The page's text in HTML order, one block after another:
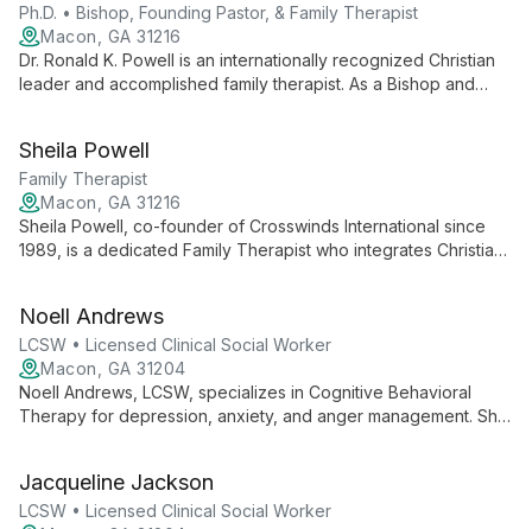
telemental health and face-to-face sessions.
Ph.D. • Bishop, Founding Pastor, & Family Therapist
Macon, GA 31216
Dr. Ronald K. Powell is an internationally recognized Christian
leader and accomplished family therapist. As a Bishop and
individuals and families seeking holistic healing.
Sheila Powell
Family Therapist
Macon, GA 31216
Sheila Powell, co-founder of Crosswinds International since
1989, is a dedicated Family Therapist who integrates Christian
families, and individuals, drawing on her personal insights as a
wife, mother, and grandmother.
Noell Andrews
LCSW • Licensed Clinical Social Worker
Macon, GA 31204
Noell Andrews, LCSW, specializes in Cognitive Behavioral
Therapy for depression, anxiety, and anger management. She
Jacqueline Jackson
LCSW • Licensed Clinical Social Worker